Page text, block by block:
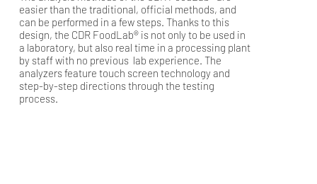
easier than the traditional, official methods, and
can be performed in a few steps. Thanks to this
design, the CDR FoodLab® is not only to be used in
a laboratory, but also real time in a processing plant
by staff with no previous lab experience. The
analyzers feature touch screen technology and
step-by-step directions through the testing
process.